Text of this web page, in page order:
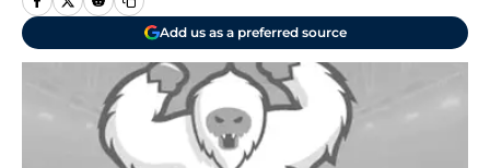
Add us as a preferred source